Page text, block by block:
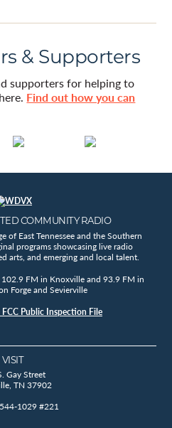
& Supporters
supporters for helping to
Find out how you can
COMMUNITY RADIO
of East Tennessee and the Southern
programs showcasing live radio
arts, and emerging and local talent.
FM in Knoxville and 93.9 FM in
Forge and Sevierville
Public Inspection File
VISIT
Gay Street
TN 37902
1029 #221